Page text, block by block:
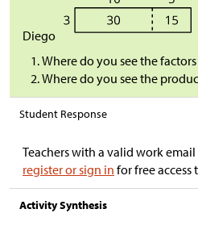
Diego
Where do you see the
Where do you see the
Student Response
Teachers with a valid work email
register or sign in for free access
Activity Synthesis